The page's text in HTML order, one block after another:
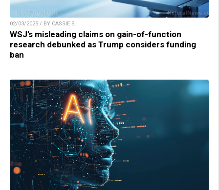
02/03/2025 / BY CASSIE B.
WSJ’s misleading claims on gain-of-function
research debunked as Trump considers funding
ban